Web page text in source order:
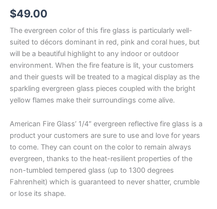
$49.00
The evergreen color of this fire glass is particularly well-
suited to décors dominant in red, pink and coral hues, but
will be a beautiful highlight to any indoor or outdoor
environment. When the fire feature is lit, your customers
and their guests will be treated to a magical display as the
sparkling evergreen glass pieces coupled with the bright
yellow flames make their surroundings come alive.
American Fire Glass’ 1/4″ evergreen reflective fire glass is a
product your customers are sure to use and love for years
to come. They can count on the color to remain always
evergreen, thanks to the heat-resilient properties of the
non-tumbled tempered glass (up to 1300 degrees
Fahrenheit) which is guaranteed to never shatter, crumble
or lose its shape.